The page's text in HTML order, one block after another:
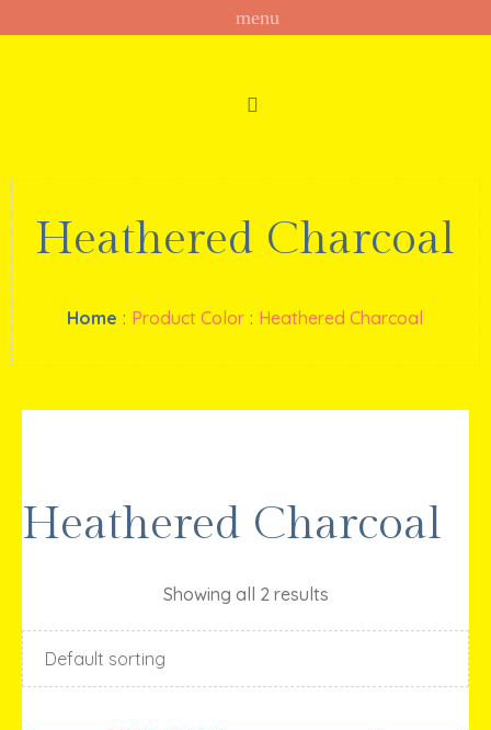
Heathered Charcoal
Home : Product Color : Heathered Charcoal
Heathered Charcoal
Showing all 2 results